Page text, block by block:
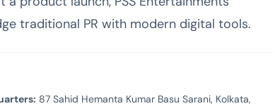
traditional PR with modern digital tools.
87 Sahid Hemanta Kumar Basu Sarani, Kolkata,